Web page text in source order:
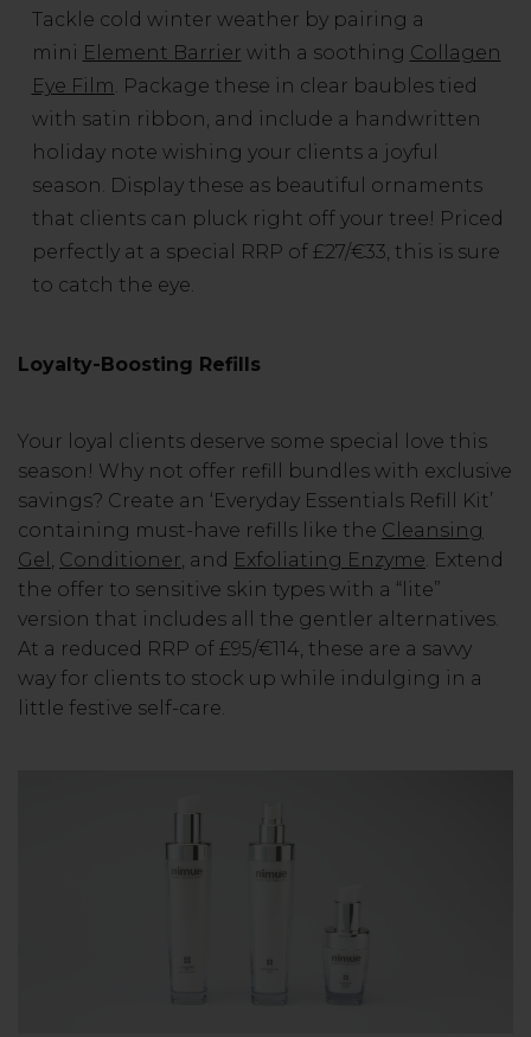
Tackle cold winter weather by pairing a
mini Element Barrier with a soothing Collagen
Eye Film. Package these in clear baubles tied
with satin ribbon, and include a handwritten
holiday note wishing your clients a joyful
season. Display these as beautiful ornaments
that clients can pluck right off your tree! Priced
perfectly at a special RRP of £27/€33, this is sure
to catch the eye.
Loyalty-Boosting Refills
Your loyal clients deserve some special love this
season! Why not offer refill bundles with exclusive
savings? Create an ‘Everyday Essentials Refill Kit’
containing must-have refills like the Cleansing
Gel , Conditioner, and Exfoliating Enzyme. Extend
the offer to sensitive skin types with a “lite”
version that includes all the gentler alternatives.
At a reduced RRP of £95/€114, these are a savvy
way for clients to stock up while indulging in a
little festive self-care.